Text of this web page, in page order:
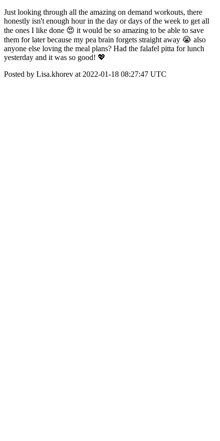
Just looking through all the amazing on demand workouts, there
honestly isn't enough hour in the day or days of the week to get all
the ones I like done 😍 it would be so amazing to be able to save
them for later because my pea brain forgets straight away 😭 also
anyone else loving the meal plans? Had the falafel pitta for lunch
yesterday and it was so good! 💖
Posted by Lisa.khorev at 2022-01-18 08:27:47 UTC